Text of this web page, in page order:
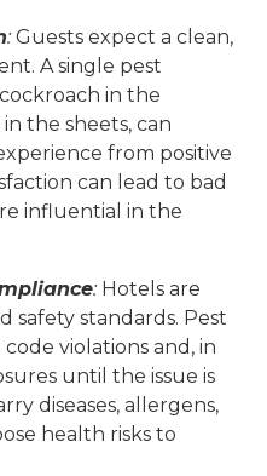
: Guests expect a clean,
A single pest
in the
the sheets, can
from positive
can lead to bad
influential in the
: Hotels are
safety standards. Pest
violations and, in
until the issue is
diseases, allergens,
health risks to